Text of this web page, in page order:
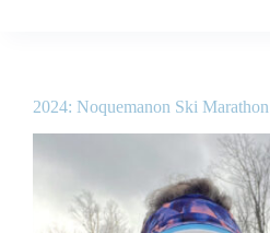
2024: Noquemanon Ski Marathon